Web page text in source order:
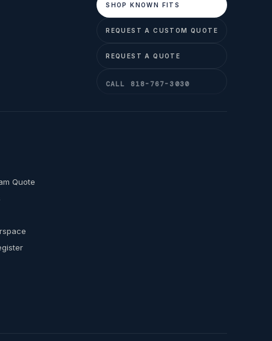
SHOP KNOWN FITS
REQUEST A CUSTOM QUOTE
REQUEST A QUOTE
CALL 818-767-3030
Quote